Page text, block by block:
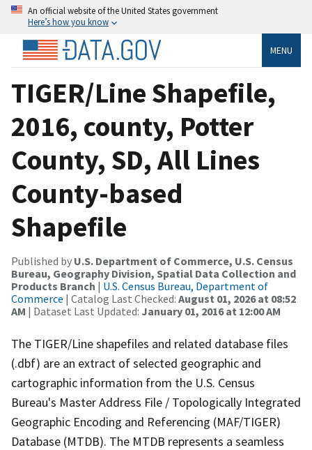
An official website of the United States government
Here’s how you know
MENU
TIGER/Line Shapefile,
2016, county, Potter
County, SD, All Lines
County-based
Shapefile
Published by U.S. Department of Commerce, U.S. Census
Bureau, Geography Division, Spatial Data Collection and
Products Branch | U.S. Census Bureau, Department of
Commerce | Catalog Last Checked: August 01, 2026 at 08:52
AM | Dataset Last Updated: January 01, 2016 at 12:00 AM
The TIGER/Line shapefiles and related database files
(.dbf) are an extract of selected geographic and
cartographic information from the U.S. Census
Bureau's Master Address File / Topologically Integrated
Geographic Encoding and Referencing (MAF/TIGER)
Database (MTDB). The MTDB represents a seamless